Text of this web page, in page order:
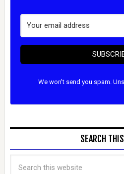
We won't send you spam.
SEARCH